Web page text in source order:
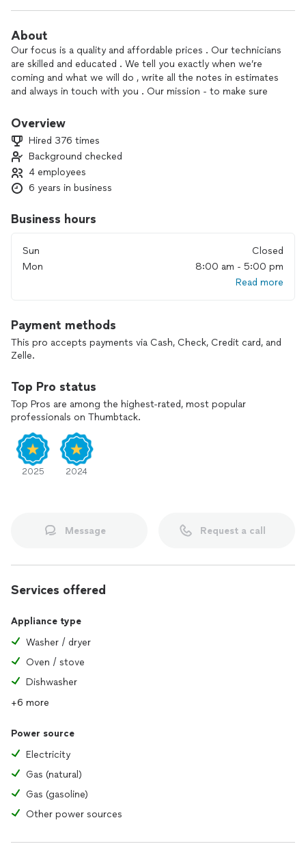
About
Our focus is a quality and affordable prices . Our technicians
are skilled and educated . We tell you exactly when we’re
coming and what we will do , write all the notes in estimates
and always in touch with you . Our mission - to make sure
Overview
Hired 376 times
Background checked
4 employees
6 years in business
Business hours
Sun
Closed
Mon
8:00 am - 5:00 pm
Read more
Payment methods
This pro accepts payments via Cash, Check, Credit card, and
Zelle.
Top Pro status
Top Pros are among the highest-rated, most popular
professionals on Thumbtack.
2025 2024
Message Request a call
Services offered
Appliance type
Washer / dryer
Oven / stove
Dishwasher
+6 more
Power source
Electricity
Gas (natural)
Gas (gasoline)
Other power sources